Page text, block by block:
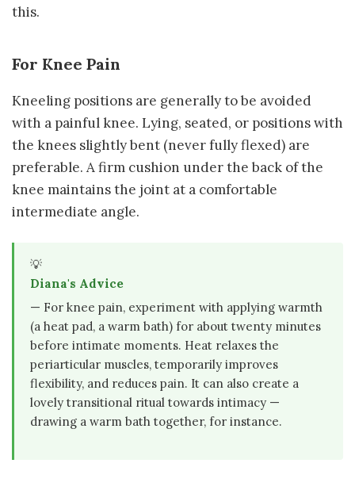
this.
For Knee Pain
Kneeling positions are generally to be avoided
with a painful knee. Lying, seated, or positions with
the knees slightly bent (never fully flexed) are
preferable. A firm cushion under the back of the
knee maintains the joint at a comfortable
intermediate angle.
💡
Diana's Advice
— For knee pain, experiment with applying warmth
(a heat pad, a warm bath) for about twenty minutes
before intimate moments. Heat relaxes the
periarticular muscles, temporarily improves
flexibility, and reduces pain. It can also create a
lovely transitional ritual towards intimacy —
drawing a warm bath together, for instance.